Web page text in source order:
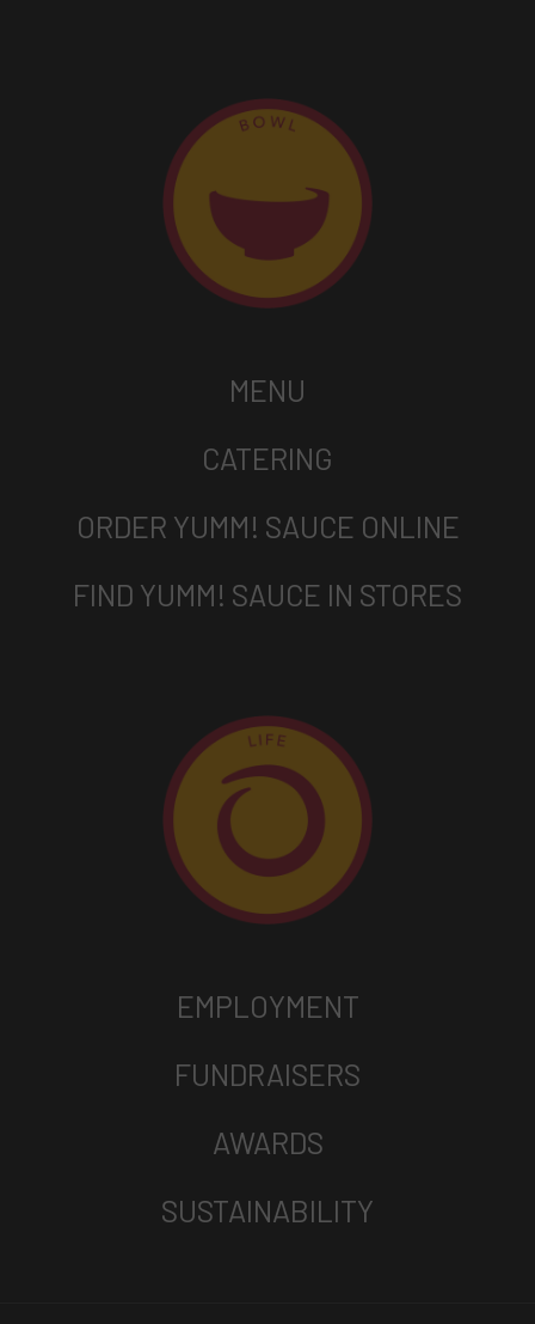
MENU
CATERING
ORDER YUMM! SAUCE ONLINE
FIND YUMM! SAUCE IN STORES
EMPLOYMENT
FUNDRAISERS
AWARDS
SUSTAINABILITY